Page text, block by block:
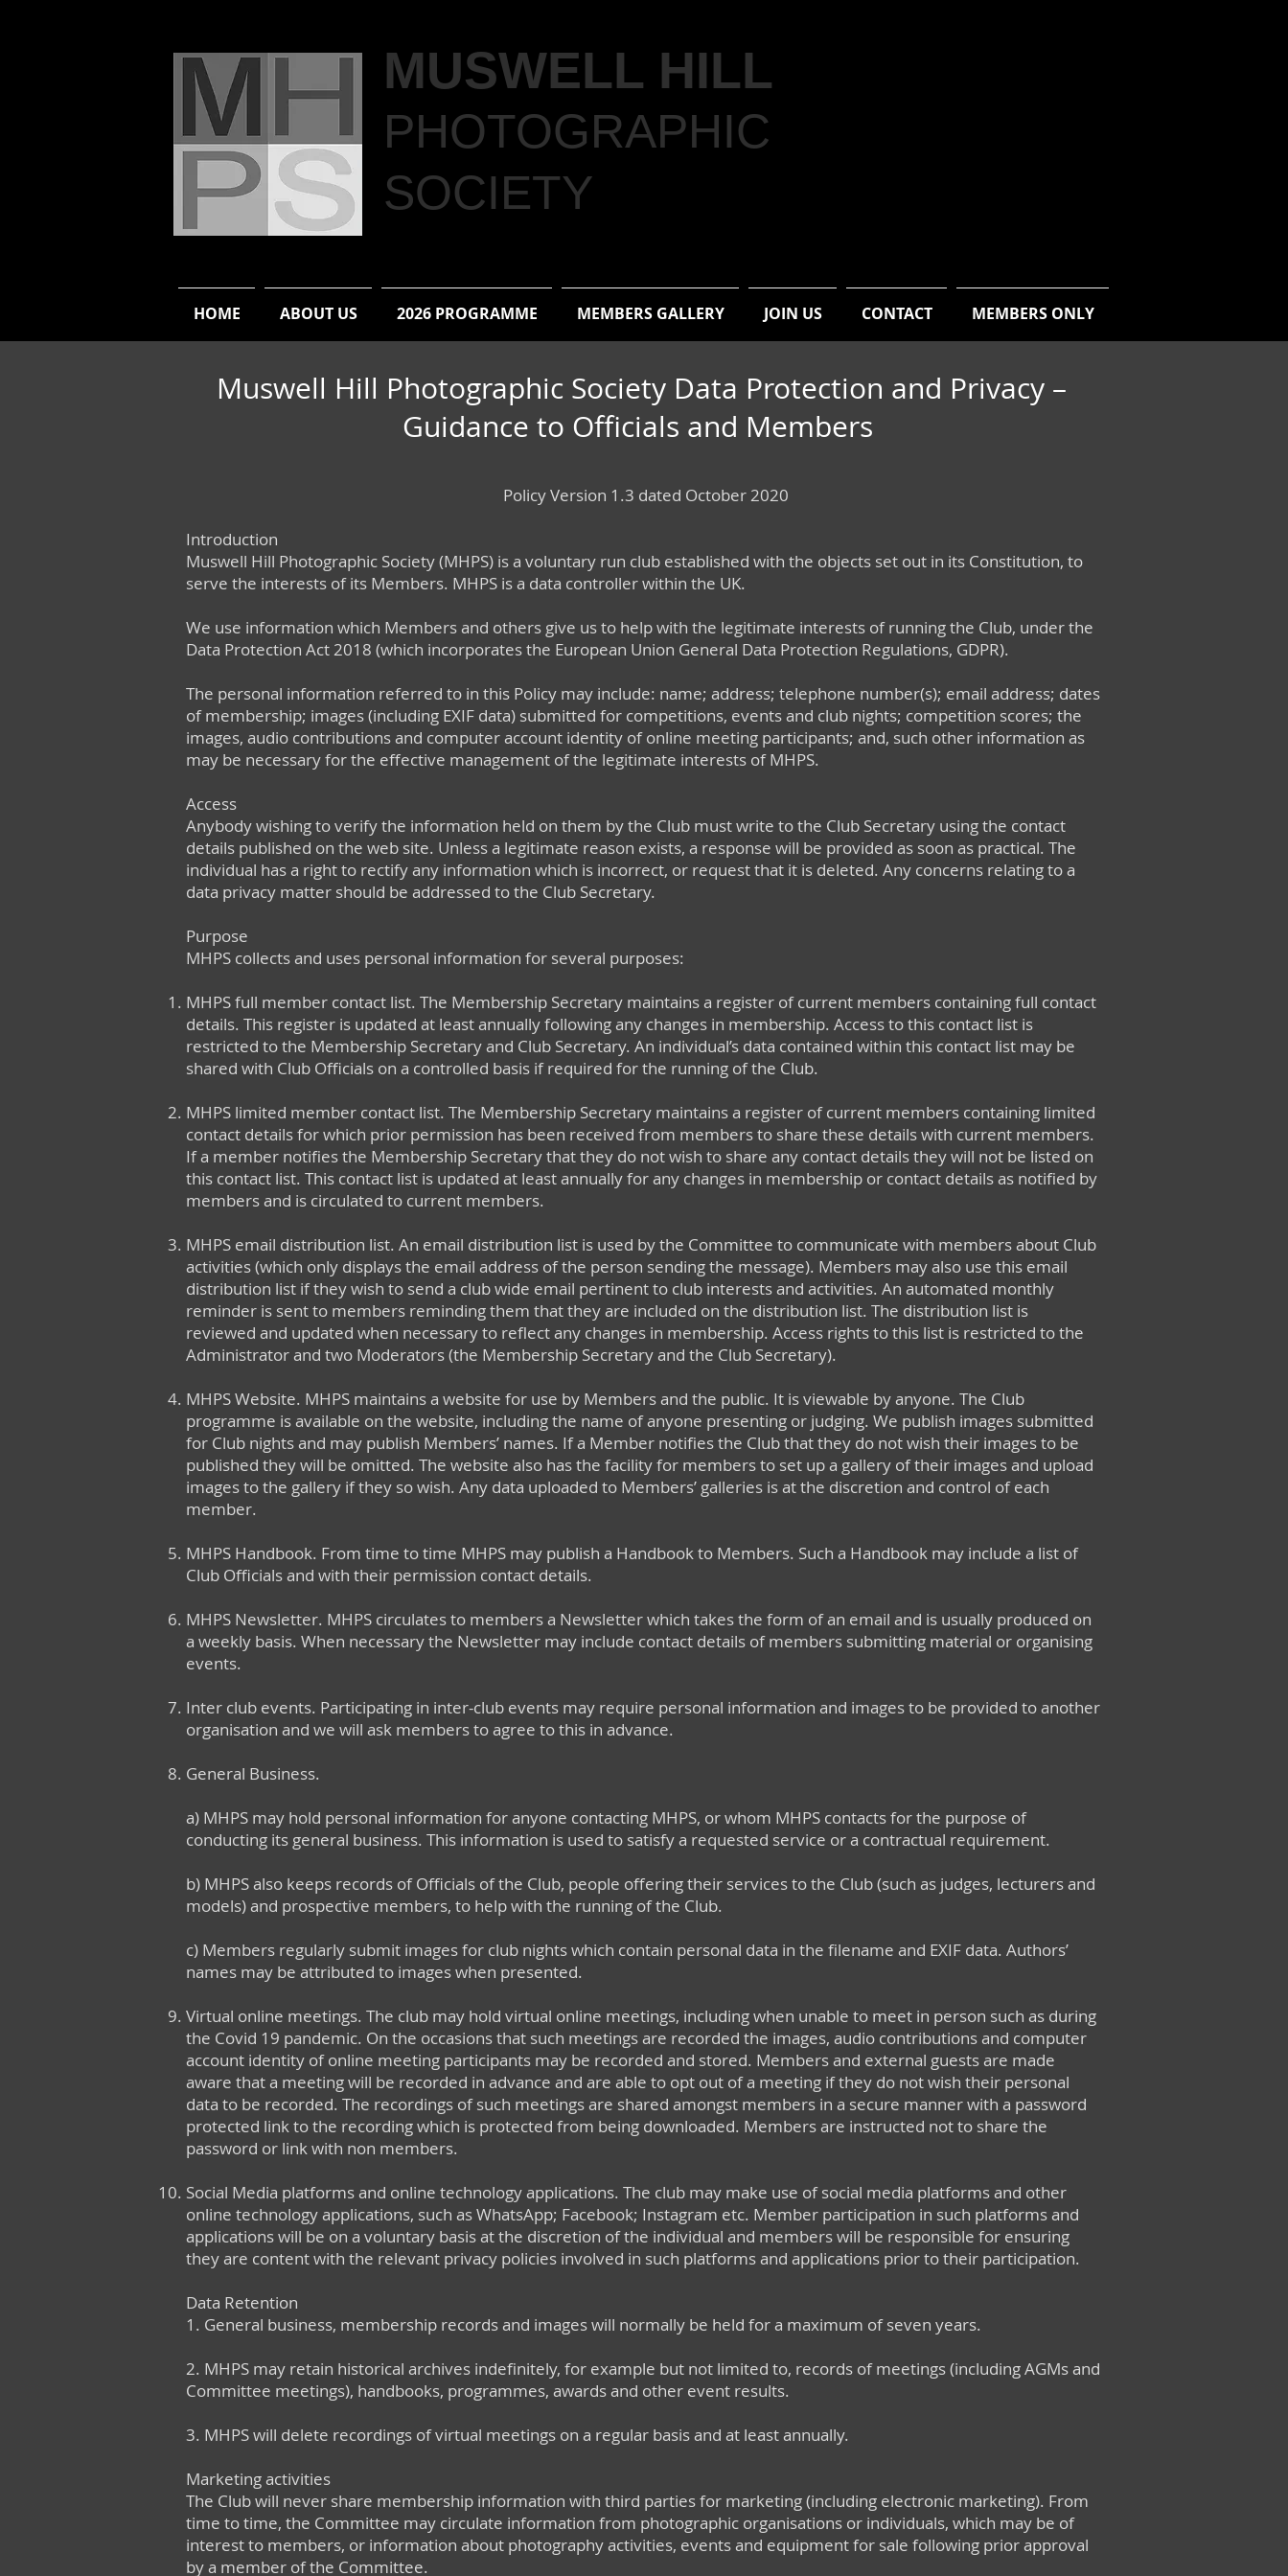
MUSWELL HILL
PHOTOGRAPHIC
SOCIETY
HOME ABOUT US 2026 PROGRAMME MEMBERS GALLERY JOIN US CONTACT MEMBERS ONLY
Muswell Hill Photographic Society Data Protection and Privacy –
Guidance to Officials and Members
Policy Version 1.3 dated October 2020
Introduction
Muswell Hill Photographic Society (MHPS) is a voluntary run club established with the objects set out in its Constitution, to
serve the interests of its Members. MHPS is a data controller within the UK.
We use information which Members and others give us to help with the legitimate interests of running the Club, under the
Data Protection Act 2018 (which incorporates the European Union General Data Protection Regulations, GDPR).
The personal information referred to in this Policy may include: name; address; telephone number(s); email address; dates
of membership; images (including EXIF data) submitted for competitions, events and club nights; competition scores; the
images, audio contributions and computer account identity of online meeting participants; and, such other information as
may be necessary for the effective management of the legitimate interests of MHPS.
Access
Anybody wishing to verify the information held on them by the Club must write to the Club Secretary using the contact
details published on the web site. Unless a legitimate reason exists, a response will be provided as soon as practical. The
individual has a right to rectify any information which is incorrect, or request that it is deleted. Any concerns relating to a
data privacy matter should be addressed to the Club Secretary.
Purpose
MHPS collects and uses personal information for several purposes:
MHPS full member contact list. The Membership Secretary maintains a register of current members containing full contact
details. This register is updated at least annually following any changes in membership. Access to this contact list is
restricted to the Membership Secretary and Club Secretary. An individual’s data contained within this contact list may be
shared with Club Officials on a controlled basis if required for the running of the Club.
MHPS limited member contact list. The Membership Secretary maintains a register of current members containing limited
contact details for which prior permission has been received from members to share these details with current members.
If a member notifies the Membership Secretary that they do not wish to share any contact details they will not be listed on
this contact list. This contact list is updated at least annually for any changes in membership or contact details as notified by
members and is circulated to current members.
MHPS email distribution list. An email distribution list is used by the Committee to communicate with members about Club
activities (which only displays the email address of the person sending the message). Members may also use this email
distribution list if they wish to send a club wide email pertinent to club interests and activities. An automated monthly
reminder is sent to members reminding them that they are included on the distribution list. The distribution list is
reviewed and updated when necessary to reflect any changes in membership. Access rights to this list is restricted to the
Administrator and two Moderators (the Membership Secretary and the Club Secretary).
MHPS Website. MHPS maintains a website for use by Members and the public. It is viewable by anyone. The Club
programme is available on the website, including the name of anyone presenting or judging. We publish images submitted
for Club nights and may publish Members’ names. If a Member notifies the Club that they do not wish their images to be
published they will be omitted. The website also has the facility for members to set up a gallery of their images and upload
images to the gallery if they so wish. Any data uploaded to Members’ galleries is at the discretion and control of each
member.
MHPS Handbook. From time to time MHPS may publish a Handbook to Members. Such a Handbook may include a list of
Club Officials and with their permission contact details.
MHPS Newsletter. MHPS circulates to members a Newsletter which takes the form of an email and is usually produced on
a weekly basis. When necessary the Newsletter may include contact details of members submitting material or organising
events.
Inter club events. Participating in inter-club events may require personal information and images to be provided to another
organisation and we will ask members to agree to this in advance.
General Business.
a) MHPS may hold personal information for anyone contacting MHPS, or whom MHPS contacts for the purpose of
conducting its general business. This information is used to satisfy a requested service or a contractual requirement.
b) MHPS also keeps records of Officials of the Club, people offering their services to the Club (such as judges, lecturers and
models) and prospective members, to help with the running of the Club.​
c) Members regularly submit images for club nights which contain personal data in the filename and EXIF data. Authors’
names may be attributed to images when presented.
Virtual online meetings. The club may hold virtual online meetings, including when unable to meet in person such as during
the Covid 19 pandemic. On the occasions that such meetings are recorded the images, audio contributions and computer
account identity of online meeting participants may be recorded and stored. Members and external guests are made
aware that a meeting will be recorded in advance and are able to opt out of a meeting if they do not wish their personal
data to be recorded. The recordings of such meetings are shared amongst members in a secure manner with a password
protected link to the recording which is protected from being downloaded. Members are instructed not to share the
password or link with non members.
Social Media platforms and online technology applications. The club may make use of social media platforms and other
online technology applications, such as WhatsApp; Facebook; Instagram etc. Member participation in such platforms and
applications will be on a voluntary basis at the discretion of the individual and members will be responsible for ensuring
they are content with the relevant privacy policies involved in such platforms and applications prior to their participation.
Data Retention
1. General business, membership records and images will normally be held for a maximum of seven years.
2. MHPS may retain historical archives indefinitely, for example but not limited to, records of meetings (including AGMs and
Committee meetings), handbooks, programmes, awards and other event results.
3. MHPS will delete recordings of virtual meetings on a regular basis and at least annually.
Marketing activities
The Club will never share membership information with third parties for marketing (including electronic marketing). From
time to time, the Committee may circulate information from photographic organisations or individuals, which may be of
interest to members, or information about photography activities, events and equipment for sale following prior approval
by a member of the Committee.